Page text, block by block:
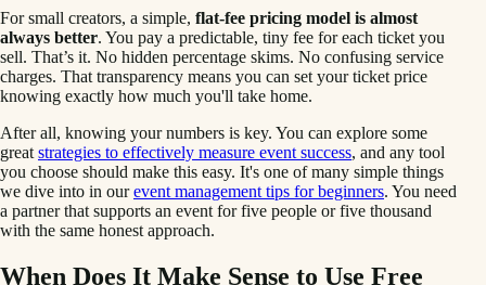
For small creators, a simple, flat-fee pricing model is almost
always better. You pay a predictable, tiny fee for each ticket you
sell. That’s it. No hidden percentage skims. No confusing service
charges. That transparency means you can set your ticket price
knowing exactly how much you'll take home.
After all, knowing your numbers is key. You can explore some
great strategies to effectively measure event success, and any tool
you choose should make this easy. It's one of many simple things
we dive into in ourevent management tips for beginners. You need
a partner that supports an event for five people or five thousand
with the same honest approach.
When Does It Make Sense to Use Free